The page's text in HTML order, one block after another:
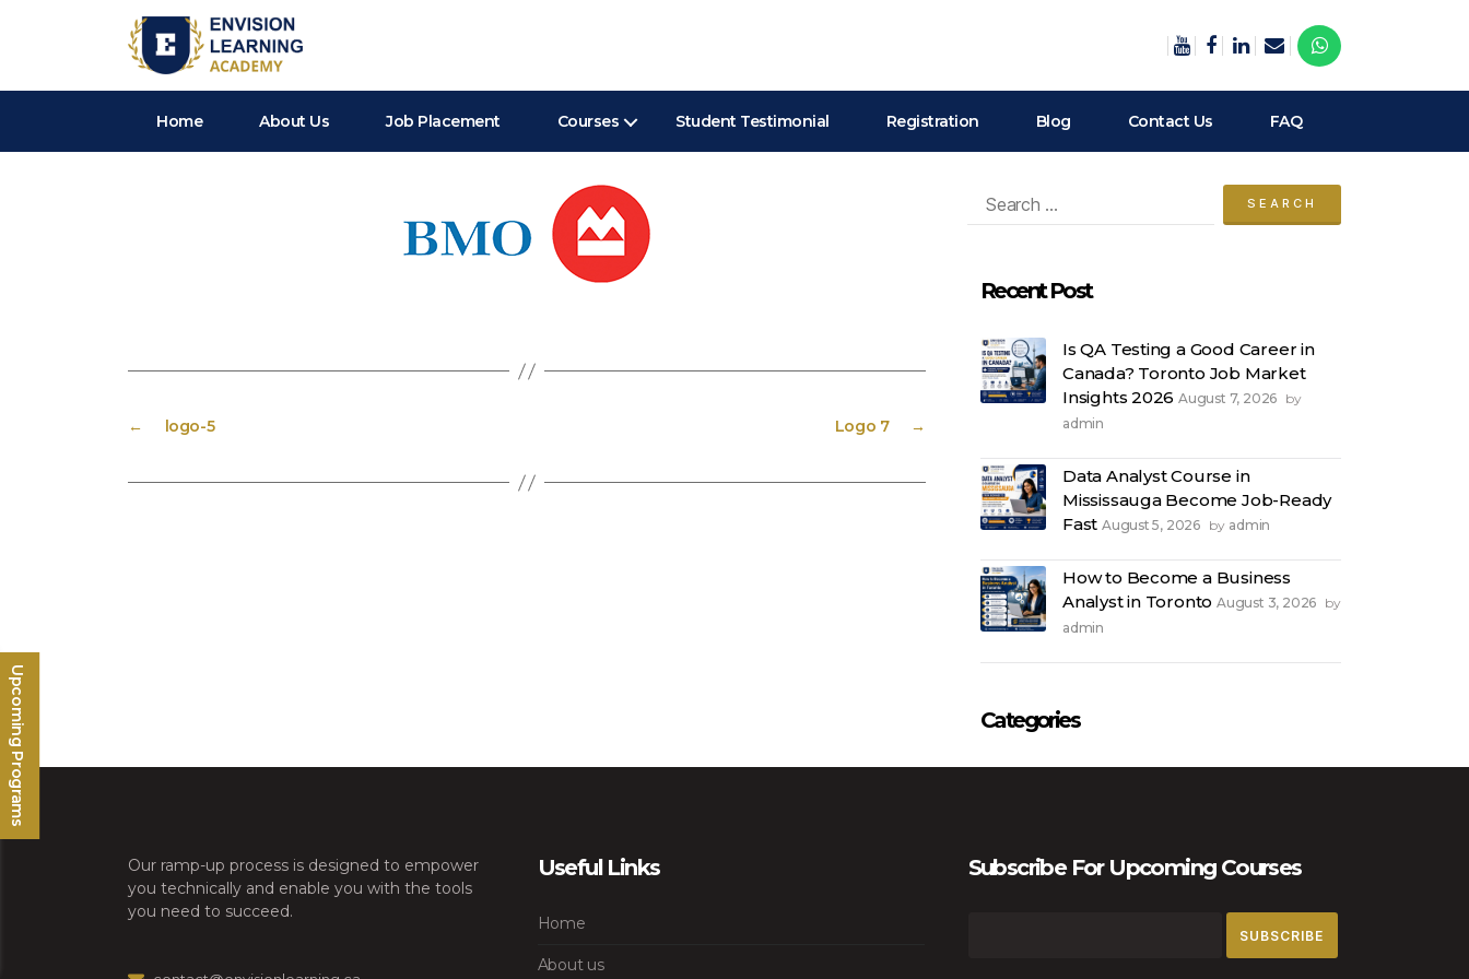
Home About Us Job Placement Courses Student Testimonial Registration Blog Contact Us FAQ
Upcoming Programs
← logo-5 →
Logo 7
Search
Recent Post
Is QA Testing a Good Career in
Canada? Toronto Job Market
Insights 2026 August 7, 2026 by
admin
Data Analyst Course in
Mississauga Become Job-Ready
Fast August 5, 2026 by admin
How to Become a Business
Analyst in Toronto August 3, 2026 by
admin
Categories
Our ramp-up process is designed to empower
you technically and enable you with the tools
you need to succeed.
Useful Links
Home
About us
Subscribe For Upcoming Courses